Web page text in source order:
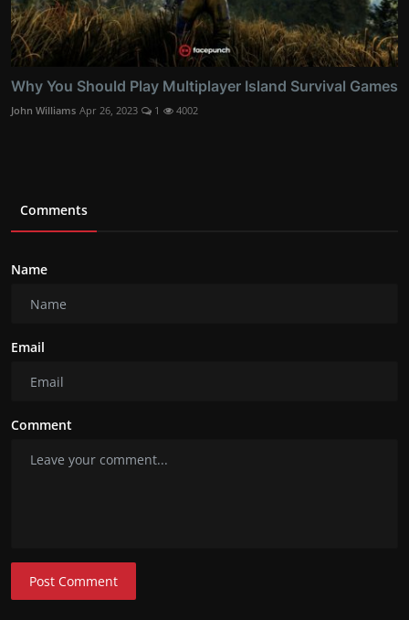
Why You Should Play Multiplayer Island Survival Games
John Williams Apr 26, 2023 1 4002
Comments
Name
Email
Comment
Post Comment